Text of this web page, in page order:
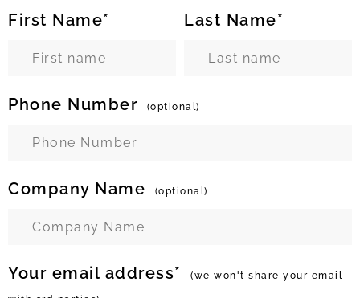
First Name* Last Name*
Phone Number (optional)
Company Name (optional)
Your email address* (we won't share your email